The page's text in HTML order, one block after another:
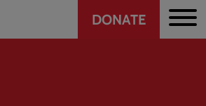
Header
DONATE